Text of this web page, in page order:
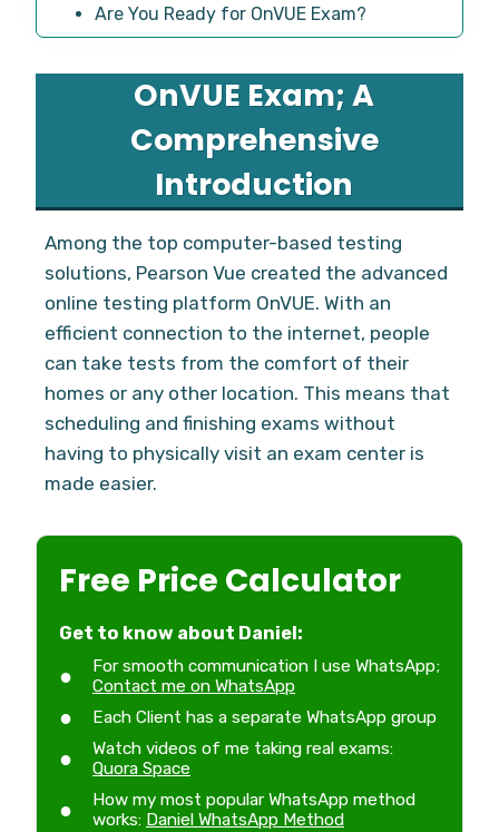
Are You Ready for OnVUE Exam?
OnVUE Exam; A
Comprehensive
Introduction
Among the top computer-based testing
solutions, Pearson Vue created the advanced
online testing platform OnVUE. With an
efficient connection to the internet, people
can take tests from the comfort of their
homes or any other location. This means that
scheduling and finishing exams without
having to physically visit an exam center is
made easier.
Free Price Calculator
Get to know about Daniel:
For smooth communication I use WhatsApp;
Contact me on WhatsApp
Each Client has a separate WhatsApp group
Watch videos of me taking real exams:
Quora Space
How my most popular WhatsApp method
works: Daniel WhatsApp Method